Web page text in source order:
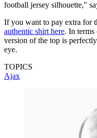
football jersey silhouette,"
If you want to pay extra for
authentic shirt here. In
version of the top is
eye.
TOPICS
Ajax